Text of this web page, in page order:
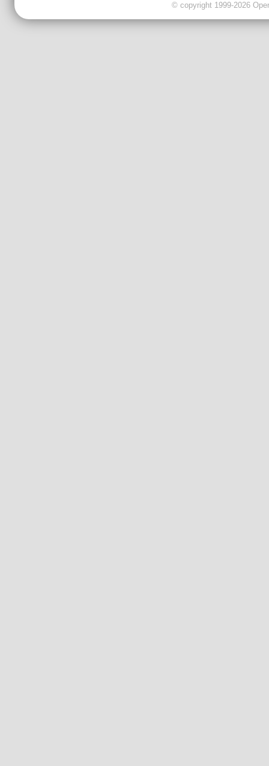
© copyright 1999-2026